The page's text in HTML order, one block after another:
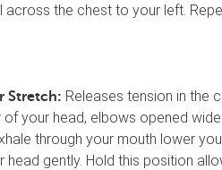
the chest to your left.
Stretch: Releases tension in the
your head, elbows opened
through your mouth lower
gently. Hold this position